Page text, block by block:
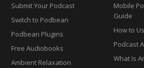
Submit Your Podcast
Switch to Podbean
Podbean Plugins
Free Audiobooks
Ambient Relaxation
Mobile
Guide
How to
Podcast
What Is